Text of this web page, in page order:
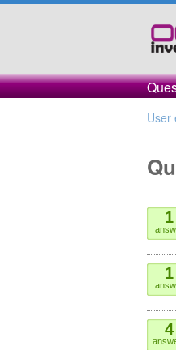
User
1
1
4